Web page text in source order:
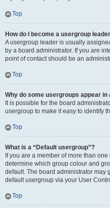
Top
How do I become a usergroup
A usergroup leader is usually
by a board administrator. If you are
point of contact should be an
Top
Why do some usergroups appear
It is possible for the board
usergroup to make it easy to identify
Top
What is a “Default usergroup”?
If you are a member of more than
determine which group colour and
default. The board administrator may
default usergroup via your User
Top